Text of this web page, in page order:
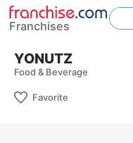
YONUTZ
Food & Beverage
Favorite
Franchises
Home Franchises